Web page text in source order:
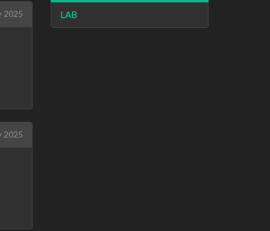
2025
2025
LAB